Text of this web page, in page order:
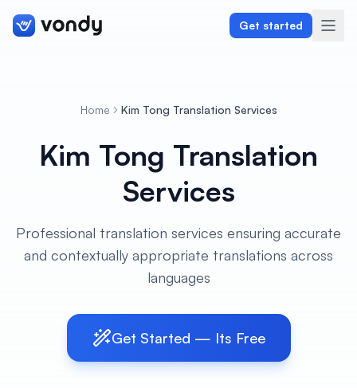
Get started
Graphics & Design
Writing & Translation
Digital Marketing
Lifestyle
Home Kim Tong Translation Services
Kim Tong Translation
Services
Professional translation services ensuring accurate
and contextually appropriate translations across
languages
Get Started — Its Free